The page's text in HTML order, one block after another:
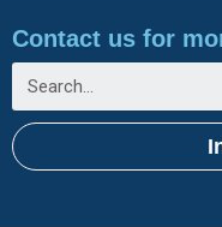
Contact us for